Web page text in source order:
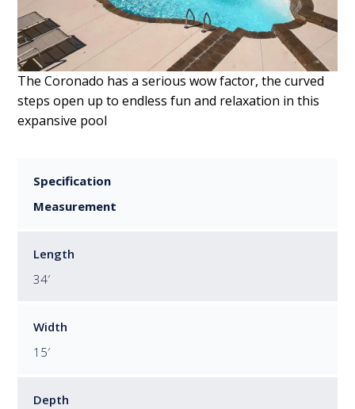
The Coronado has a serious wow factor, the curved
steps open up to endless fun and relaxation in this
expansive pool
Specification
Measurement
Length
34′
Width
15′
Depth